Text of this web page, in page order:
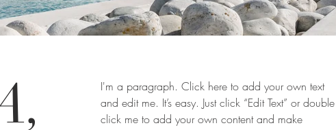
I'm a paragraph. Click here to add your own text
and edit me. It’s easy. Just click “Edit Text” or double
click me to add your own content and make